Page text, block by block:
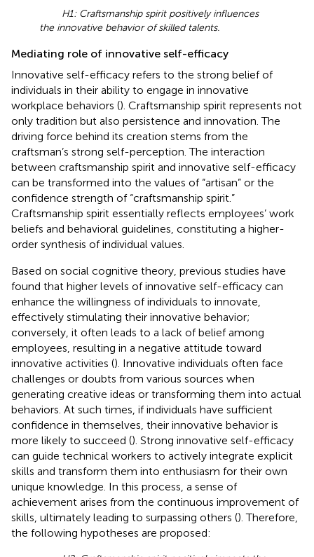
H1: Craftsmanship spirit positively influences
the innovative behavior of skilled talents.
Mediating role of innovative self-efficacy
Innovative self-efficacy refers to the strong belief of
individuals in their ability to engage in innovative
workplace behaviors (). Craftsmanship spirit represents not
only tradition but also persistence and innovation. The
driving force behind its creation stems from the
craftsman’s strong self-perception. The interaction
between craftsmanship spirit and innovative self-efficacy
can be transformed into the values of “artisan” or the
confidence strength of “craftsmanship spirit.”
Craftsmanship spirit essentially reflects employees’ work
beliefs and behavioral guidelines, constituting a higher-
order synthesis of individual values.
Based on social cognitive theory, previous studies have
found that higher levels of innovative self-efficacy can
enhance the willingness of individuals to innovate,
effectively stimulating their innovative behavior;
conversely, it often leads to a lack of belief among
employees, resulting in a negative attitude toward
innovative activities (). Innovative individuals often face
challenges or doubts from various sources when
generating creative ideas or transforming them into actual
behaviors. At such times, if individuals have sufficient
confidence in themselves, their innovative behavior is
more likely to succeed (). Strong innovative self-efficacy
can guide technical workers to actively integrate explicit
skills and transform them into enthusiasm for their own
unique knowledge. In this process, a sense of
achievement arises from the continuous improvement of
skills, ultimately leading to surpassing others (). Therefore,
the following hypotheses are proposed: